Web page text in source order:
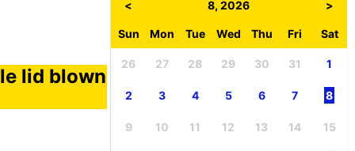
lid blown
< 8, 2026 >
Sun Mon Tue Wed Thu Fri Sat
26 27 28 29 30 31 1
2 3 4 5 6 7 8
9 10 11 12 13 14 15